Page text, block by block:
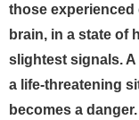
those
brain, in a state of
slightest signals.
a life-threatening
becomes a